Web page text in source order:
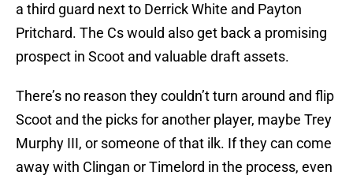
a third guard next to Derrick White and Payton
Pritchard. The Cs would also get back a promising
prospect in Scoot and valuable draft assets.
There’s no reason they couldn’t turn around and flip
Scoot and the picks for another player, maybe Trey
Murphy III, or someone of that ilk. If they can come
away with Clingan or Timelord in the process, even